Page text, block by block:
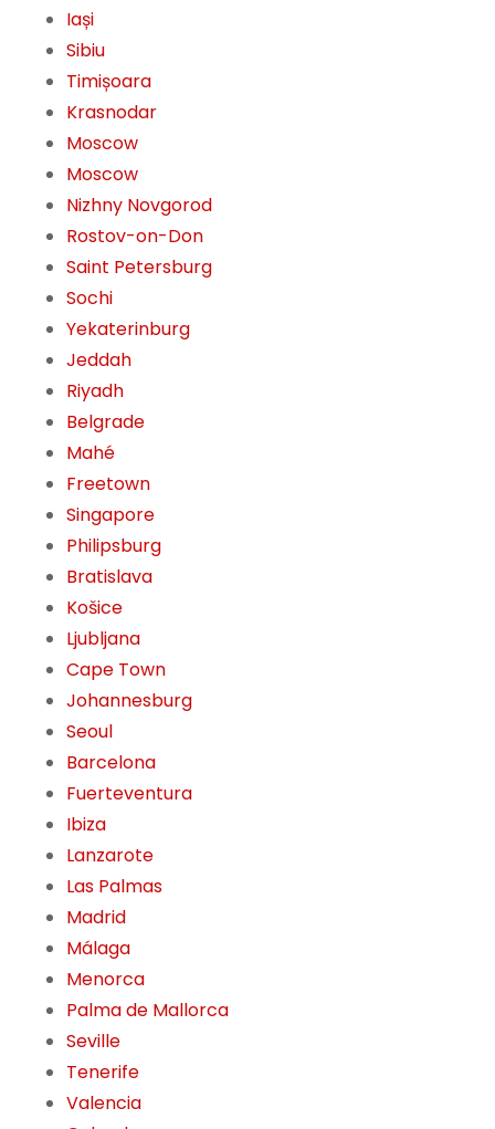
Iași
Sibiu
Timișoara
Krasnodar
Moscow
Moscow
Nizhny Novgorod
Rostov-on-Don
Saint Petersburg
Sochi
Yekaterinburg
Jeddah
Riyadh
Belgrade
Mahé
Freetown
Singapore
Philipsburg
Bratislava
Košice
Ljubljana
Cape Town
Johannesburg
Seoul
Barcelona
Fuerteventura
Ibiza
Lanzarote
Las Palmas
Madrid
Málaga
Menorca
Palma de Mallorca
Seville
Tenerife
Valencia